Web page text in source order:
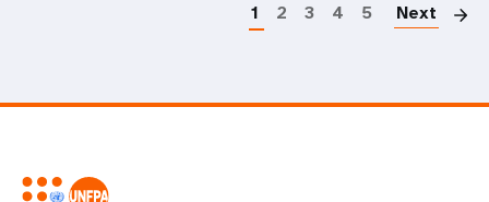
1 2 3 4 5 Next